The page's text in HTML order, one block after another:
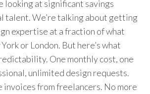
looking at significant savings
talent. We’re talking about getting
expertise at a fraction of what
or London. But here’s what
One monthly cost, one
unlimited design requests.
invoices from freelancers. No more